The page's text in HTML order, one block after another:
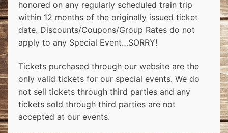
honored on any regularly scheduled train trip
within 12 months of the originally issued ticket
date. Discounts/Coupons/Group Rates do not
apply to any Special Event…SORRY!
Tickets purchased through our website are the
only valid tickets for our special events. We do
not sell tickets through third parties and any
tickets sold through third parties are not
accepted at our events.